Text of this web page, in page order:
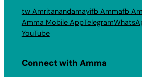
tw Amritanandamayifb Ammafb
Amma Mobile AppTelegram
YouTube
Connect with Amma